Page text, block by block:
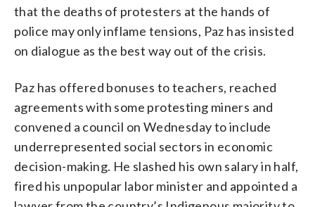
that the deaths of protesters at the hands of
police may only inflame tensions, Paz has insisted
on dialogue as the best way out of the crisis.
Paz has offered bonuses to teachers, reached
agreements with some protesting miners and
convened a council on Wednesday to include
underrepresented social sectors in economic
decision-making. He slashed his own salary in half,
fired his unpopular labor minister and appointed a